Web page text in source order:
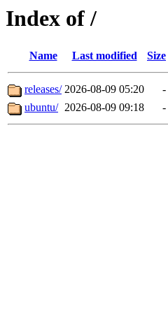
Index of /
Name Last modified Size
releases/ 2026-08-09 05:20
-
ubuntu/ 2026-08-09 09:18 -